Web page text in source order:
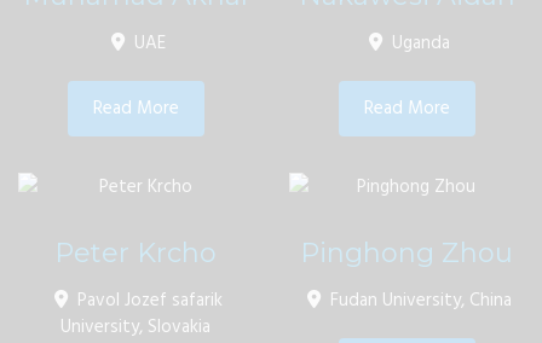
UAE
Read More
Uganda
Read More
Peter Krcho
Pavol Jozef safarik
University, Slovakia
Pinghong Zhou
Fudan University, China